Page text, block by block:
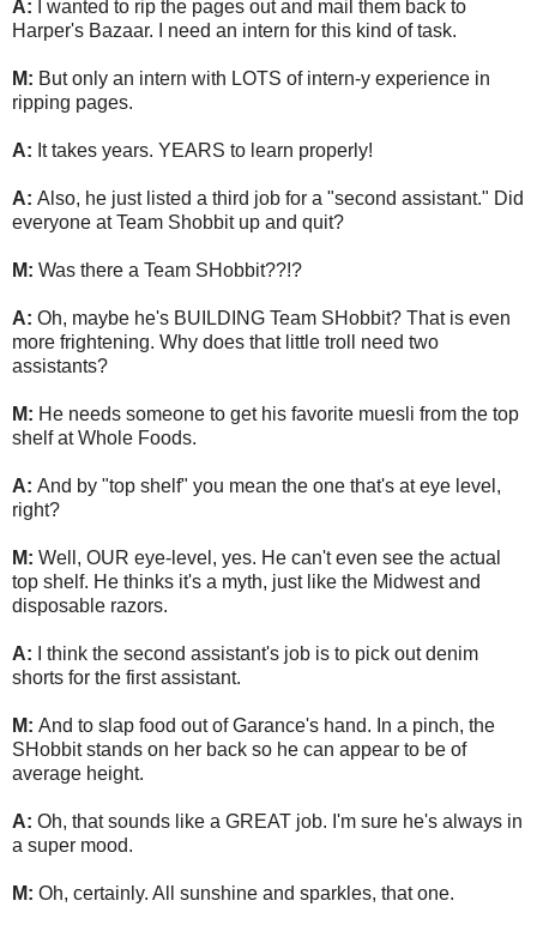
A: I wanted to rip the pages out and mail them back to
Harper's Bazaar. I need an intern for this kind of task.
M: But only an intern with LOTS of intern-y experience in
ripping pages.
A: It takes years. YEARS to learn properly!
A: Also, he just listed a third job for a "second assistant." Did
everyone at Team Shobbit up and quit?
M: Was there a Team SHobbit??!?
A: Oh, maybe he's BUILDING Team SHobbit? That is even
more frightening. Why does that little troll need two
assistants?
M: He needs someone to get his favorite muesli from the top
shelf at Whole Foods.
A: And by "top shelf" you mean the one that's at eye level,
right?
M: Well, OUR eye-level, yes. He can't even see the actual
top shelf. He thinks it's a myth, just like the Midwest and
disposable razors.
A:
I think the second assistant's job is to pick out denim
shorts for the first assistant.
M: And to slap food out of Garance's hand. In a pinch, the
SHobbit stands on her back so he can appear to be of
average height.
A: Oh, that sounds like a GREAT job. I'm sure he's always in
a super mood.
M: Oh, certainly. All sunshine and sparkles, that one.